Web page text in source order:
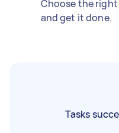
Choose the
and get it done.
Tasks